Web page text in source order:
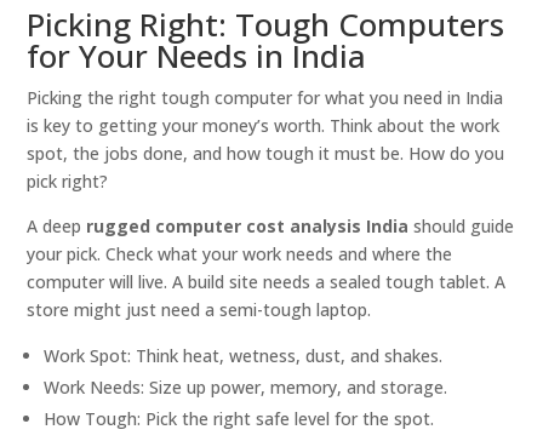
Picking Right: Tough Computers
for Your Needs in India
Picking the right tough computer for what you need in India
is key to getting your money’s worth. Think about the work
spot, the jobs done, and how tough it must be. How do you
pick right?
A deep rugged computer cost analysis India should guide
your pick. Check what your work needs and where the
computer will live. A build site needs a sealed tough tablet. A
store might just need a semi-tough laptop.
Work Spot: Think heat, wetness, dust, and shakes.
Work Needs: Size up power, memory, and storage.
How Tough: Pick the right safe level for the spot.